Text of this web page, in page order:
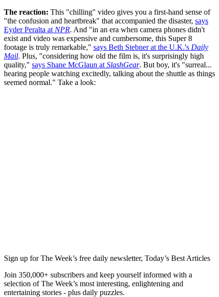
The reaction: This "chilling" video gives you a first-hand sense of
"the confusion and heartbreak" that accompanied the disaster, says
Eyder Peralta at NPR. And "in an era when camera phones didn't
exist and video was expensive and cumbersome, this Super 8
footage is truly remarkable," says Beth Stebner at the U.K.'s Daily
Mail. Plus, "considering how old the film is, it's surprisingly high
quality," says Shane McGlaun at SlashGear. But boy, it's "surreal...
hearing people watching excitedly, talking about the shuttle as things
seemed normal." Take a look:
Sign up for The Week’s free daily newsletter, Today’s Best Articles
Join 350,000+ subscribers and keep yourself informed with a
selection of The Week’s most interesting, enlightening and
entertaining stories - plus daily puzzles.